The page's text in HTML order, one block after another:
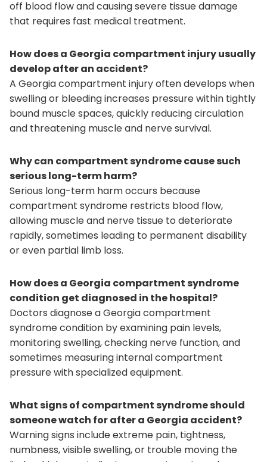
off blood flow and causing severe tissue damage
that requires fast medical treatment.
How does a Georgia compartment injury usually
develop after an accident?
A Georgia compartment injury often develops when
swelling or bleeding increases pressure within tightly
bound muscle spaces, quickly reducing circulation
and threatening muscle and nerve survival.
Why can compartment syndrome cause such
serious long-term harm?
Serious long-term harm occurs because
compartment syndrome restricts blood flow,
allowing muscle and nerve tissue to deteriorate
rapidly, sometimes leading to permanent disability
or even partial limb loss.
How does a Georgia compartment syndrome
condition get diagnosed in the hospital?
Doctors diagnose a Georgia compartment
syndrome condition by examining pain levels,
monitoring swelling, checking nerve function, and
sometimes measuring internal compartment
pressure with specialized equipment.
What signs of compartment syndrome should
someone watch for after a Georgia accident?
Warning signs include extreme pain, tightness,
numbness, visible swelling, or trouble moving the